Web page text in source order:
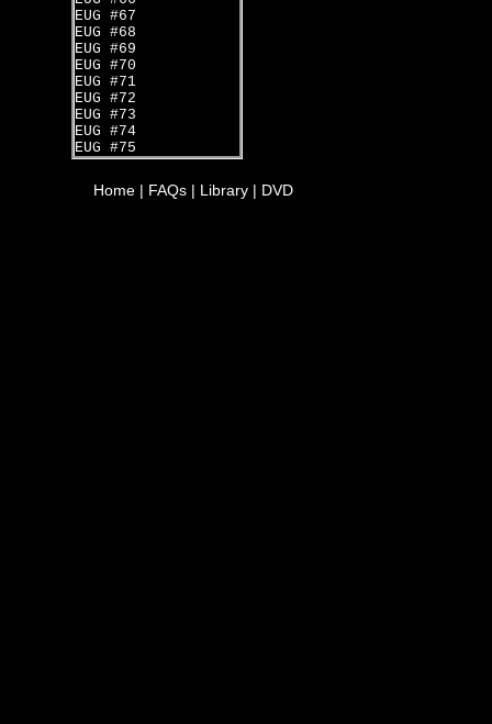
EUG #67
EUG #68
EUG #69
EUG #70
EUG #71
EUG #72
EUG #73
EUG #74
EUG #75
Home | FAQs | Library | DVD